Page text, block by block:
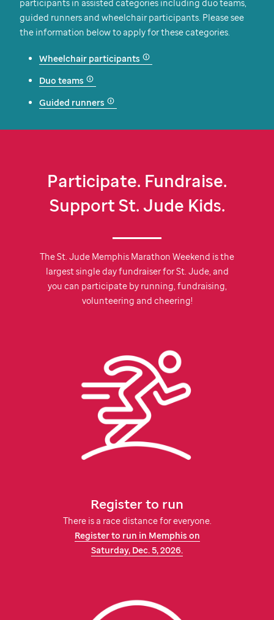
participants in assisted categories including duo teams,
guided runners and wheelchair participants. Please see
the information below to apply for these categories.
Wheelchair participants
Duo teams
Guided runners
Participate. Fundraise.
SupportSt. Jude Kids.
TheSt. Jude Memphis Marathon Weekend is the
largest single day fundraiser forSt. Jude, and
you can participate by running, fundraising,
volunteering and cheering!
Register to run
There is a race distance for everyone.
Register to run in Memphis on
Saturday, Dec. 5, 2026.